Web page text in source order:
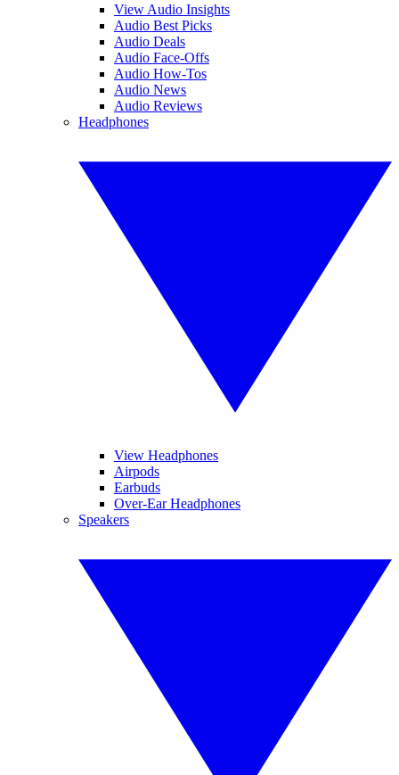
View Audio Insights
Audio Best Picks
Audio Deals
Audio Face-Offs
Audio How-Tos
Audio News
Audio Reviews
Headphones
View Headphones
Airpods
Earbuds
Over-Ear Headphones
Speakers